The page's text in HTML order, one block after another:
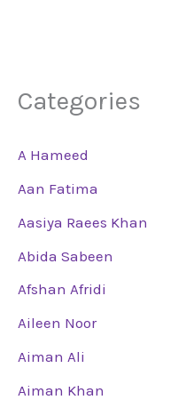
Categories
A Hameed
Aan Fatima
Aasiya Raees Khan
Abida Sabeen
Afshan Afridi
Aileen Noor
Aiman Ali
Aiman Khan